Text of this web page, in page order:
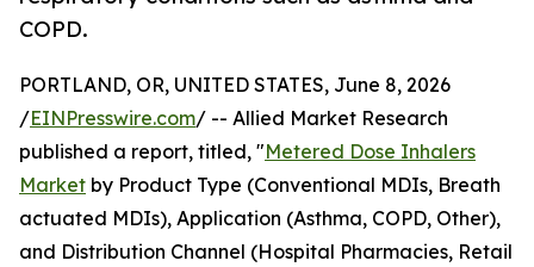
COPD.
PORTLAND, OR, UNITED STATES, June 8, 2026
/EINPresswire.com/ -- Allied Market Research
published a report, titled, "Metered Dose Inhalers
Market by Product Type (Conventional MDIs, Breath
actuated MDIs), Application (Asthma, COPD, Other),
and Distribution Channel (Hospital Pharmacies, Retail